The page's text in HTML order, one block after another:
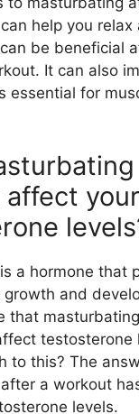
help you relax
be beneficial
It can also
essential for
your
a hormone that
growth and
that
testosterone
to this? The
a workout
levels.